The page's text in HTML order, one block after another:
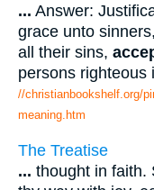
... Answer:
grace unto
all their sins,
persons righteous
//christianbookshelf.org/
meaning.htm
The Treatise
... thought in faith.